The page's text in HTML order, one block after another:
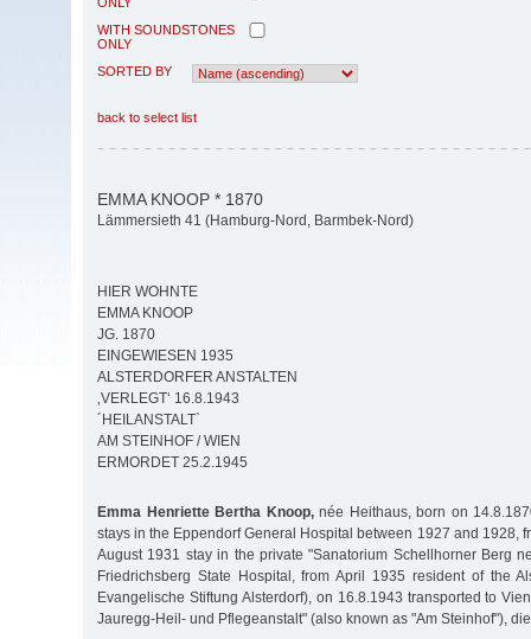
WITH SOUNDSTONES
ONLY
SORTED BY
back to select list
EMMA KNOOP * 1870
Lämmersieth 41 (Hamburg-Nord, Barmbek-Nord)
HIER WOHNTE
EMMA KNOOP
JG. 1870
EINGEWIESEN 1935
ALSTERDORFER ANSTALTEN
‚VERLEGT‘ 16.8.1943
´HEILANSTALT`
AM STEINHOF / WIEN
ERMORDET 25.2.1945
Emma Henriette Bertha Knoop,née Heithaus, born on
stays in the Eppendorf General Hospital between 1927 and 1928,
August 1931 stay in the private "Sanatorium Schellhorner Berg
Friedrichsberg State Hospital, from April 1935 resident of the
Evangelische Stiftung Alsterdorf), on 16.8.1943 transported to
Jauregg-Heil- und Pflegeanstalt" (also known as "Am Steinhof"),